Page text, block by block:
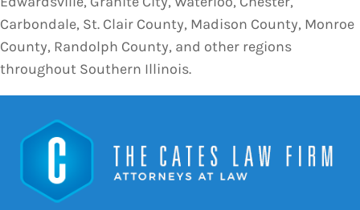
Carbondale, St. Clair County, Madison County, Monroe
County, Randolph County, and other regions
throughout Southern Illinois.